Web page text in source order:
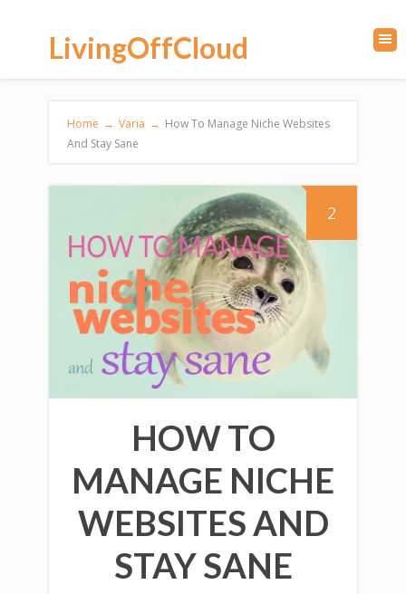
LivingOffCloud
Home → Varia → How To Manage Niche Websites
And Stay Sane
2
HOW TO
MANAGE NICHE
WEBSITES AND
STAY SANE